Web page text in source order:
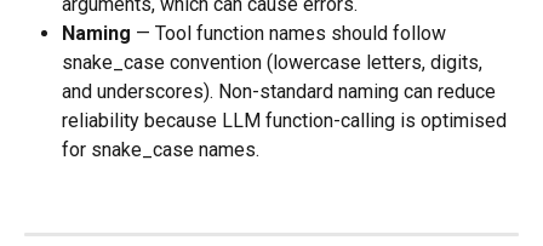
Naming — Tool function names should follow
snake_case convention (lowercase letters, digits,
and underscores). Non-standard naming can reduce
reliability because LLM function-calling is optimised
for snake_case names.